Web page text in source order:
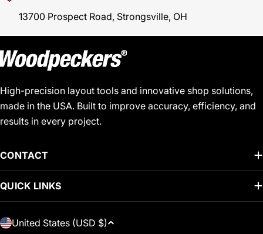
13700 Prospect Road, Strongsville, OH
High-precision layout tools and innovative shop solutions,
made in the USA. Built to improve accuracy, efficiency, and
results in every project.
CONTACT
QUICK LINKS
C
United States (USD $)